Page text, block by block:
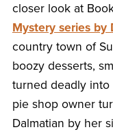
closer look at
Mystery series by
country town of
boozy desserts,
turned deadly into
pie shop owner
Dalmatian by her